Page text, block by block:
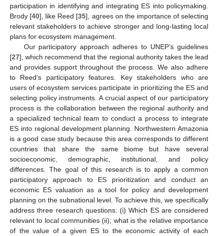
participation in identifying and integrating ES into policymaking.
Brody [40], like Reed [35], agrees on the importance of selecting
relevant stakeholders to achieve stronger and long-lasting local
plans for ecosystem management.
Our participatory approach adheres to UNEP’s guidelines
[27], which recommend that the regional authority takes the lead
and provides support throughout the process. We also adhere
to Reed’s participatory features. Key stakeholders who are
users of ecosystem services participate in prioritizing the ES and
selecting policy instruments. A crucial aspect of our participatory
process is the collaboration between the regional authority and
a specialized technical team to conduct a process to integrate
ES into regional development planning. Northwestern Amazonia
is a good case study because this area corresponds to different
countries that share the same biome but have several
socioeconomic, demographic, institutional, and policy
differences. The goal of this research is to apply a common
participatory approach to ES prioritization and conduct an
economic ES valuation as a tool for policy and development
planning on the subnational level. To achieve this, we specifically
address three research questions: (i) Which ES are considered
relevant to local communities (ii); what is the relative importance
of the value of a given ES to the economic activity of each